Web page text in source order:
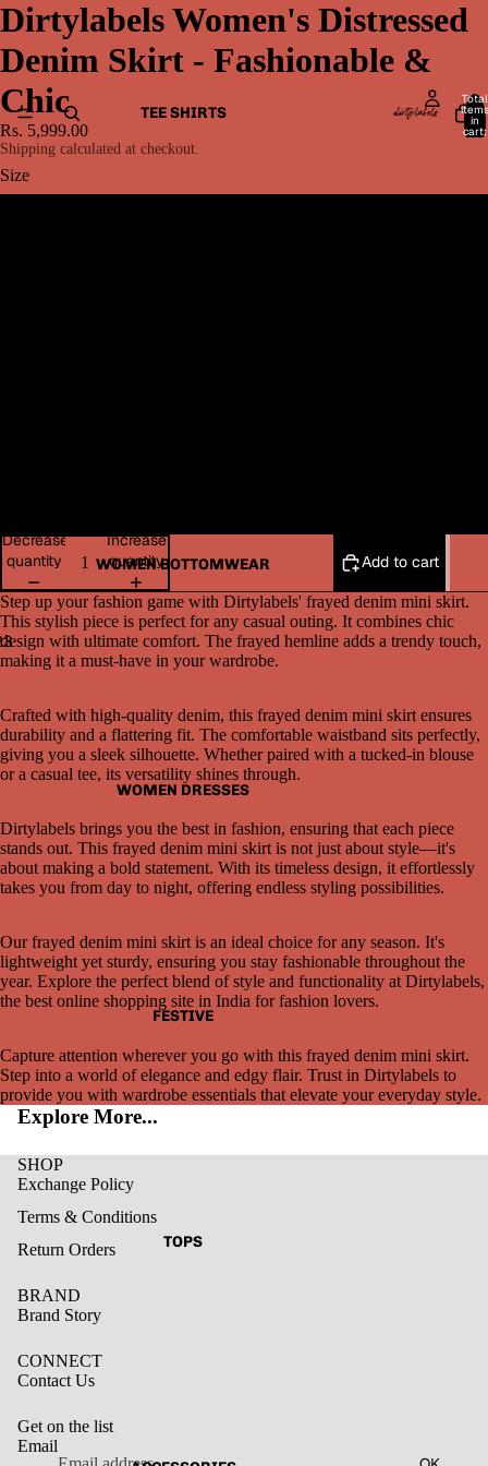
TEE SHIRTS
WOMEN BOTTOMWEAR
WOMEN DRESSES
FESTIVE
TOPS
Total
items
in
cart:
0
3
image
in
full
screen
image
in
full
screen
image
in
full
screen
Dirtylabels Women's Distressed
Denim Skirt - Fashionable &
Chic
Rs. 5,999.00
Shipping calculated at checkout.
Size
Decrease
quantity
Increase
quantity
Add to cart
Step up your fashion game with Dirtylabels' frayed denim mini skirt.
This stylish piece is perfect for any casual outing. It combines chic
design with ultimate comfort. The frayed hemline adds a trendy touch,
making it a must-have in your wardrobe.
Crafted with high-quality denim, this frayed denim mini skirt ensures
durability and a flattering fit. The comfortable waistband sits perfectly,
giving you a sleek silhouette. Whether paired with a tucked-in blouse
or a casual tee, its versatility shines through.
Dirtylabels brings you the best in fashion, ensuring that each piece
stands out. This frayed denim mini skirt is not just about style—it's
about making a bold statement. With its timeless design, it effortlessly
takes you from day to night, offering endless styling possibilities.
Our frayed denim mini skirt is an ideal choice for any season. It's
lightweight yet sturdy, ensuring you stay fashionable throughout the
year. Explore the perfect blend of style and functionality at Dirtylabels,
the best online shopping site in India for fashion lovers.
Capture attention wherever you go with this frayed denim mini skirt.
Step into a world of elegance and edgy flair. Trust in Dirtylabels to
provide you with wardrobe essentials that elevate your everyday style.
Explore More...
SHOP
Exchange Policy
Terms & Conditions
Return Orders
BRAND
Brand Story
CONNECT
Contact Us
Get on the list
Email
Privacy policy